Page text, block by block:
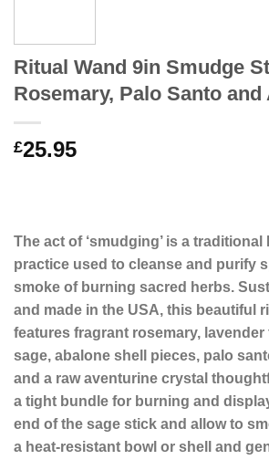
Ritual Wand 9in Smudge
Rosemary, Palo Santo
£25.95
The act of ‘smudging’ is a traditional
practice used to cleanse and purify
smoke of burning sacred herbs.
and made in the USA, this beautiful
features fragrant rosemary, lavender
sage, abalone shell pieces, palo
and a raw aventurine crystal
a tight bundle for burning and
end of the sage stick and allow to
a heat-resistant bowl or shell and